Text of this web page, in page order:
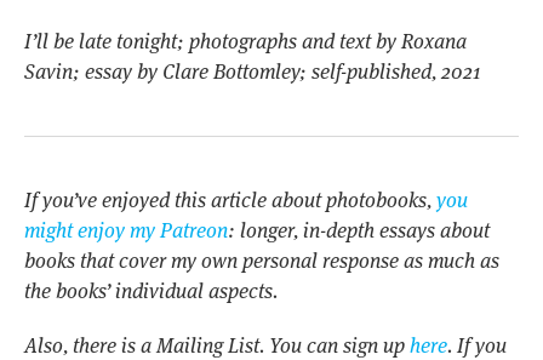
I’ll be late tonight; photographs and text by Roxana
Savin; essay by Clare Bottomley; self-published, 2021
If you’ve enjoyed this article about photobooks,you
might enjoy my Patreon: longer, in-depth essays about
books that cover my own personal response as much as
the books’ individual aspects.
Also, there is a Mailing List. You can sign uphere. If you